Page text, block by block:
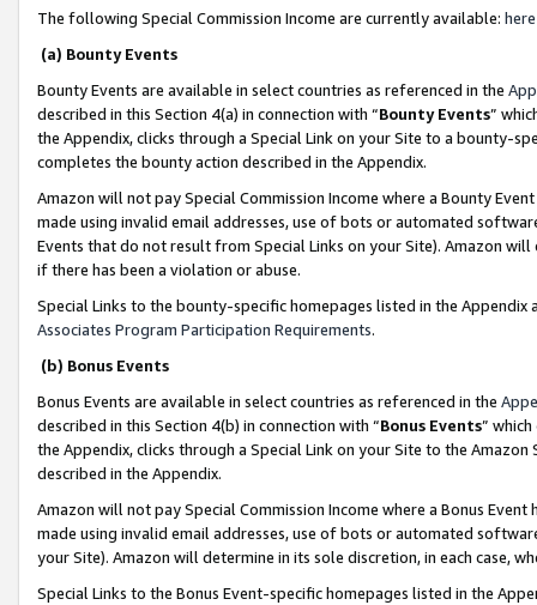
The following Special Commission Income are currently available: here
(a) Bounty Events
Bounty Events are available in select countries as referenced in the
described in this Section 4(a) in connection with “Bounty Events”
the Appendix, clicks through a Special Link on your Site to a bounty-
completes the bounty action described in the Appendix.
Amazon will not pay Special Commission Income where a Bounty
made using invalid email addresses, use of bots or automated
Events that do not result from Special Links on your Site). Amazon
if there has been a violation or abuse.
Special Links to the bounty-specific homepages listed in the
Associates Program Participation Requirements.
(b) Bonus Events
Bonus Events are available in select countries as referenced in the
described in this Section 4(b) in connection with “Bonus Events”
the Appendix, clicks through a Special Link on your Site to the
described in the Appendix.
Amazon will not pay Special Commission Income where a Bonus
made using invalid email addresses, use of bots or automated
your Site). Amazon will determine in its sole discretion, in each case,
Special Links to the Bonus Event-specific homepages listed in the